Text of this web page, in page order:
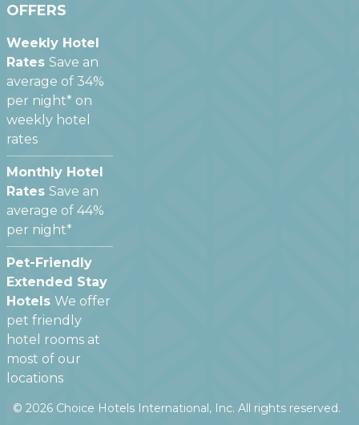
OFFERS
Weekly Hotel
Rates Save an
average of 34%
per night* on
weekly hotel
rates
Monthly Hotel
Rates Save an
average of 44%
per night*
Pet-Friendly
Extended Stay
Hotels We offer
pet friendly
hotel rooms at
most of our
locations
© 2026 Choice Hotels International, Inc. All rights reserved.